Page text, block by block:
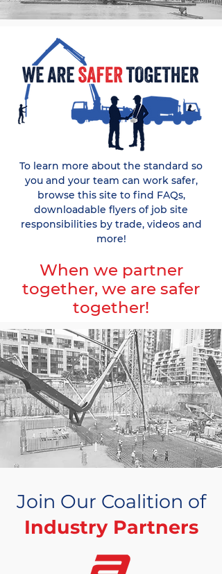
To learn more about the standard so
you and your team can work safer,
browse this site to find FAQs,
downloadable flyers of job site
responsibilities by trade, videos and
more!
When we partner
together, we are safer
together!
Join Our Coalition of
Industry Partners